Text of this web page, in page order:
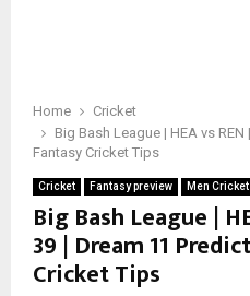
Home
Cricket
Big Bash League | HEA vs
Fantasy Cricket Tips
Cricket Fantasy preview Men Cricket
Big Bash League |
39 | Dream 11
Cricket Tips